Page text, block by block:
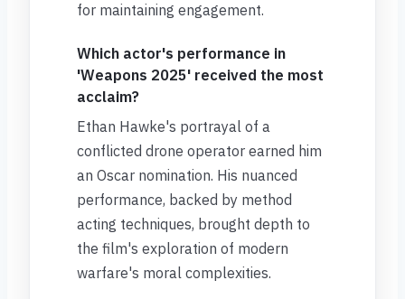
for maintaining engagement.
Which actor's performance in
'Weapons 2025' received the most
acclaim?
Ethan Hawke's portrayal of a
conflicted drone operator earned him
an Oscar nomination. His nuanced
performance, backed by method
acting techniques, brought depth to
the film's exploration of modern
warfare's moral complexities.